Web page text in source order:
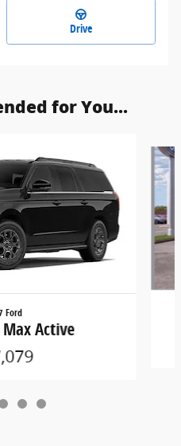
Drive
for You...
Ford
Active